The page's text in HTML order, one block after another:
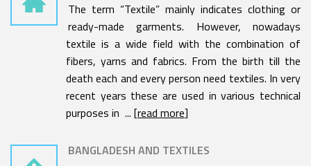
The term “Textile” mainly indicates clothing or
ready-made garments. However, nowadays
textile is a wide field with the combination of
fibers, yarns and fabrics. From the birth till the
death each and every person need textiles. In very
recent years these are used in various technical
purposes in ... [read more]
BANGLADESH AND TEXTILES